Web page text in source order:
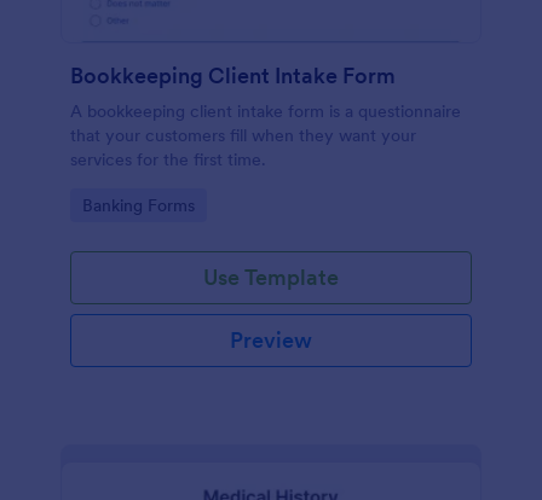
Bookkeeping Client Intake Form
A bookkeeping client intake form is a questionnaire
that your customers fill when they want your
services for the first time.
Go to Category:
Banking Forms
Use Template
Preview